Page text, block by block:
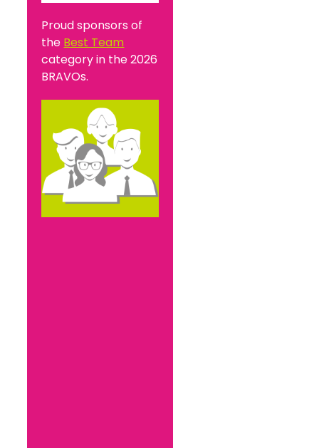
Proud sponsors of
the Best Team
category in the 2026
BRAVOs.